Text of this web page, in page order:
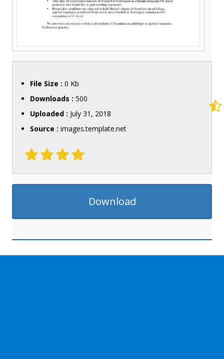
File Size : 0 Kb
Downloads : 500
Uploaded : July 31, 2018
Source : images.template.net
Download